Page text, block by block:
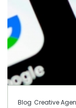
Blog Creative